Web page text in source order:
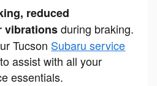
reduced
vibrationsduring braking.
Tucson Subaru service
assist with all your
essentials.